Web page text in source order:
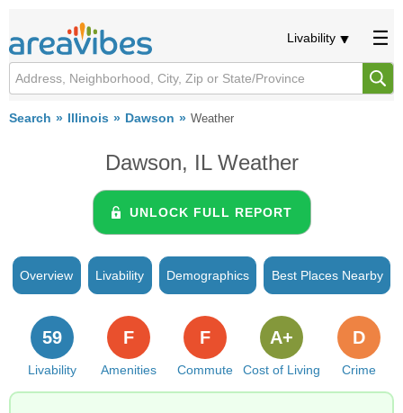
Livability
Search Illinois Dawson Weather
Dawson, IL Weather
UNLOCK FULL REPORT
Overview Livability Demographics Best Places Nearby
Livability
59
Amenities
F
Commute
F
Cost of Living
A+
Crime
D